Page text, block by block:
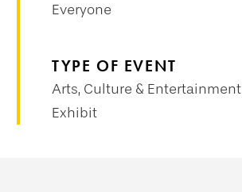
Everyone
TYPE OF EVENT
Arts, Culture & Entertainment
Exhibit